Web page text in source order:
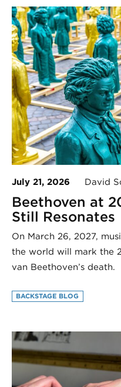
July 21, 2026 David
Beethoven at
Still Resonates
On March 26, 2027,
the world will mark the
van Beethoven’s death.
BACKSTAGE BLOG